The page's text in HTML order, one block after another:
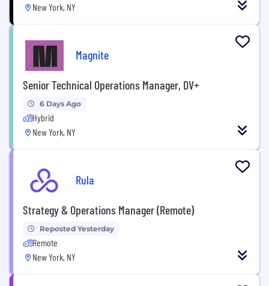
New York, NY
Magnite
Senior Technical Operations Manager, DV+
6 Days Ago
Hybrid
New York, NY
Rula
Strategy & Operations Manager (Remote)
Reposted Yesterday
Remote
New York, NY